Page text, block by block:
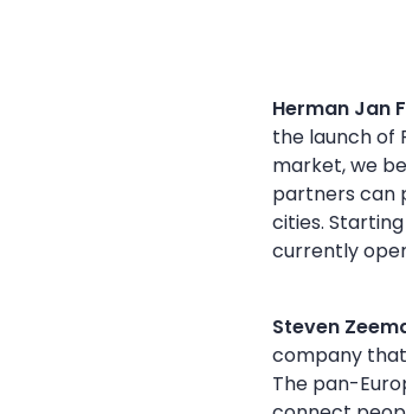
Herman Jan
the launch of
market, we
partners can
cities.
currently
Steven
company
The pan-